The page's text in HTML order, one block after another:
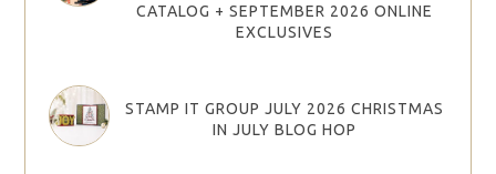
CATALOG + SEPTEMBER 2026 ONLINE
EXCLUSIVES
STAMP IT GROUP JULY 2026 CHRISTMAS
IN JULY BLOG HOP